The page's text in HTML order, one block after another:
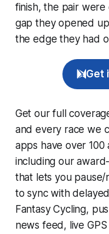
finish, the pair
gap they opened
the edge they had
Get
Get our full
and every race we
apps have over
including our
that lets you
to sync with
Fantasy Cycling,
news feed, live